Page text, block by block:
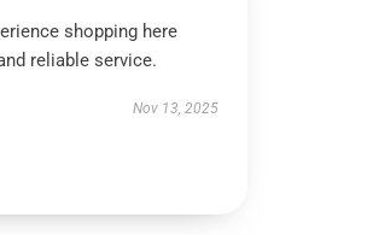
shopping here
reliable service.
Nov 13, 2025